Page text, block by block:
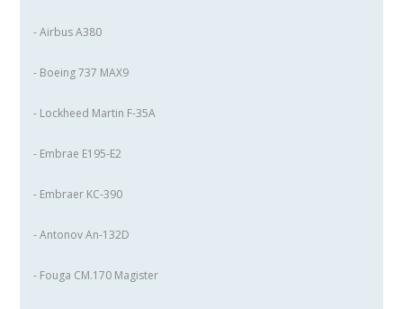
- Airbus A380
- Boeing 737 MAX9
- Lockheed Martin F-35A
- Embrae E195-E2
- Embraer KC-390
- Antonov An-132D
- Fouga CM.170 Magister